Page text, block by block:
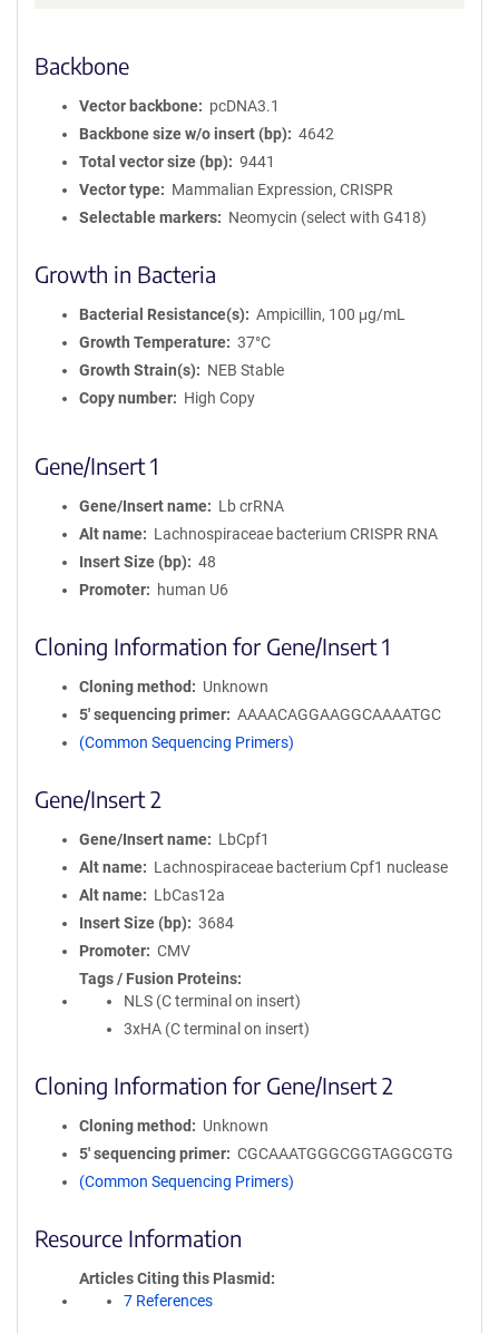
Backbone
Vector backbone
pcDNA3.1
Backbone size w/o insert (bp)
4642
Total vector size (bp)
9441
Vector type
Mammalian Expression, CRISPR
Selectable markers
Neomycin (select with G418)
Growth in Bacteria
Bacterial Resistance(s)
Ampicillin, 100 μg/mL
Growth Temperature
37°C
Growth Strain(s)
NEB Stable
Copy number
High Copy
Gene/Insert 1
Gene/Insert name
Lb crRNA
Alt name
Lachnospiraceae bacterium CRISPR RNA
Insert Size (bp)
48
Promoter
human U6
Cloning Information for Gene/Insert 1
Cloning method
Unknown
5′ sequencing primer
AAAACAGGAAGGCAAAATGC
(Common Sequencing Primers)
Gene/Insert 2
Gene/Insert name
LbCpf1
Alt name
Lachnospiraceae bacterium Cpf1 nuclease
Alt name
LbCas12a
Insert Size (bp)
3684
Promoter
CMV
Tags / Fusion Proteins
NLS (C terminal on insert)
3xHA (C terminal on insert)
Cloning Information for Gene/Insert 2
Cloning method
Unknown
5′ sequencing primer
CGCAAATGGGCGGTAGGCGTG
(Common Sequencing Primers)
Resource Information
Articles Citing this Plasmid
7 References